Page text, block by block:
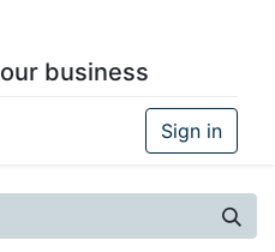
business
Sign in